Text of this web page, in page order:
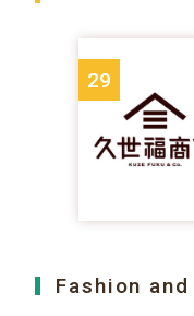
29
Fashion